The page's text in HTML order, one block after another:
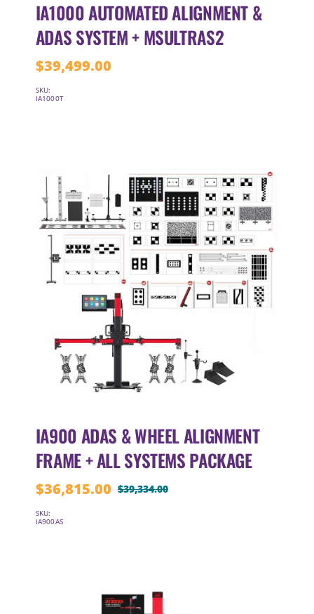
IA1000 AUTOMATED ALIGNMENT &
ADAS SYSTEM + MSULTRAS2
$39,499.00
SKU:
IA1000T
IA900 ADAS & WHEEL ALIGNMENT
FRAME + ALL SYSTEMS PACKAGE
$39,334.00Original
$36,815.00
Current
SKU:
IA900AS